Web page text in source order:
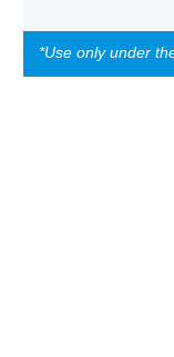
*Use only under